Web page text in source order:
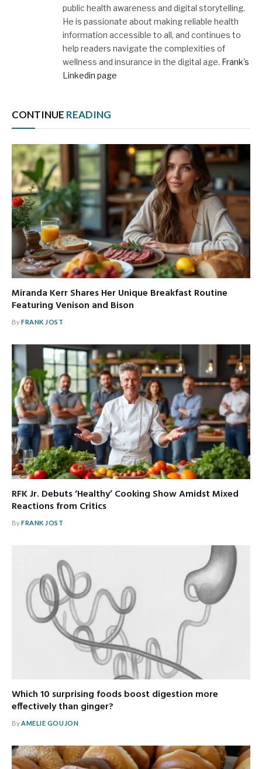
public health awareness and digital storytelling.
He is passionate about making reliable health
information accessible to all, and continues to
help readers navigate the complexities of
wellness and insurance in the digital age. Frank's
Linkedin page
CONTINUE READING
Miranda Kerr Shares Her Unique Breakfast Routine
Featuring Venison and Bison
ByFRANK JOST
RFK Jr. Debuts ‘Healthy’ Cooking Show Amidst Mixed
Reactions from Critics
ByFRANK JOST
Which 10 surprising foods boost digestion more
effectively than ginger?
ByAMELIE GOUJON